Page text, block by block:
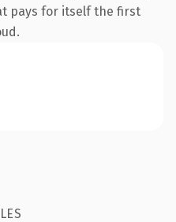
pays for itself the first